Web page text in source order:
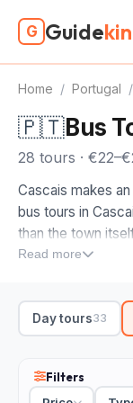
G Guidekin
Home / Portugal /
🇵🇹Bus
28 tours ·
Cascais makes
bus tours in
than the town
green hills inland,
Look at what
The fuller day
western edge of
coast. Shorter
Read more
Day tours33
Filters